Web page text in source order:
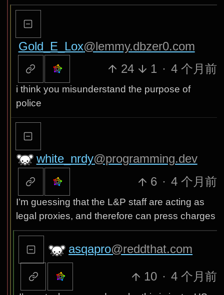
Gold_E_Lox@lemmy.dbzer0.com
24
1 · 4 个月前
i think you misunderstand the purpose of
police
white_nrdy@programming.dev
6 · 4 个月前
I’m guessing that the L&P staff are acting as
legal proxies, and therefore can press charges
asqapro@reddthat.com
10 · 4 个月前